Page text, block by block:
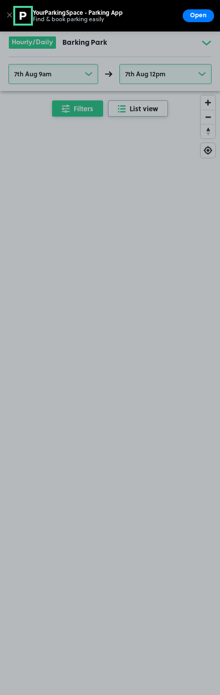
Go to the homepage
Hourly/Daily Barking Park
7th Aug 9am 7th Aug 12pm
Filters List view
✕ YourParkingSpace - Parking App
Find & book parking easily Open